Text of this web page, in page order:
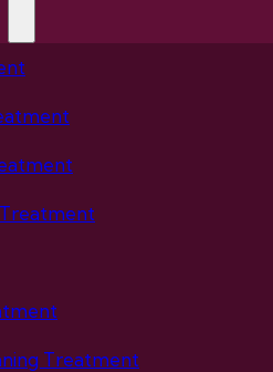
Treatment